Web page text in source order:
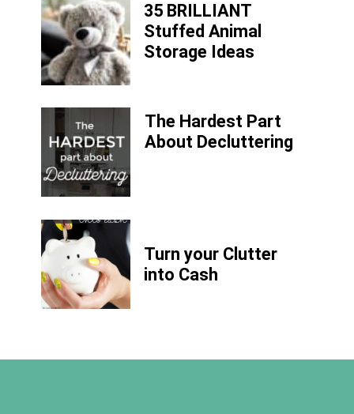
35 BRILLIANT
Stuffed Animal
Storage Ideas
The Hardest Part
About Decluttering
Turn your Clutter
into Cash